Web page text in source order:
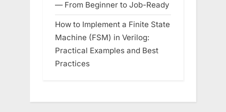
— From Beginner to Job-Ready
How to Implement a Finite State
Machine (FSM) in Verilog:
Practical Examples and Best
Practices